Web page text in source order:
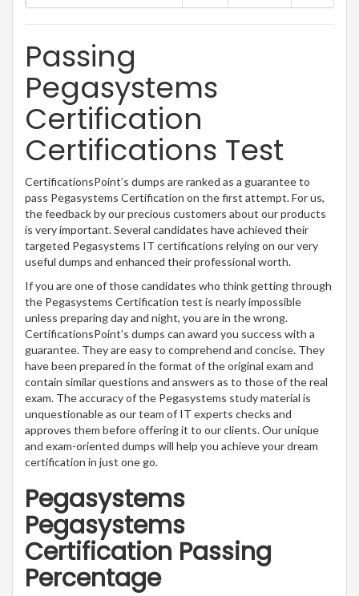
Passing
Pegasystems
Certification
Certifications Test
CertificationsPoint’s dumps are ranked as a guarantee to
pass Pegasystems Certification on the first attempt. For us,
the feedback by our precious customers about our products
is very important. Several candidates have achieved their
targeted Pegasystems IT certifications relying on our very
useful dumps and enhanced their professional worth.
If you are one of those candidates who think getting through
the Pegasystems Certification test is nearly impossible
unless preparing day and night, you are in the wrong.
CertificationsPoint’s dumps can award you success with a
guarantee. They are easy to comprehend and concise. They
have been prepared in the format of the original exam and
contain similar questions and answers as to those of the real
exam. The accuracy of the Pegasystems study material is
unquestionable as our team of IT experts checks and
approves them before offering it to our clients. Our unique
and exam-oriented dumps will help you achieve your dream
certification in just one go.
Pegasystems
Pegasystems
Certification Passing
Percentage